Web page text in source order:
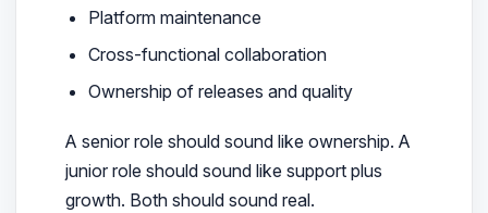
Platform maintenance
Cross-functional collaboration
Ownership of releases and quality
A senior role should sound like ownership. A
junior role should sound like support plus
growth. Both should sound real.